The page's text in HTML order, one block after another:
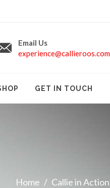
Email Us
experience@callieroos.com
GET IN TOUCH
Home Callie in Action